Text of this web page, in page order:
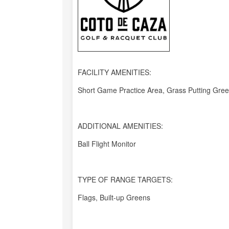
FACILITY AMENITIES:
Short Game Practice Area, Grass Putting
ADDITIONAL AMENITIES:
Ball Flight Monitor
TYPE OF RANGE TARGETS:
Flags, Built-up Greens